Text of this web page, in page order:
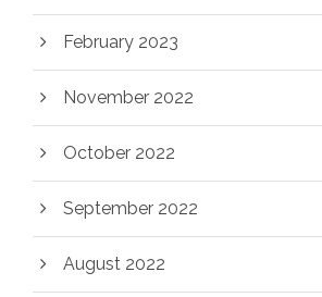
February 2023
November 2022
October 2022
September 2022
August 2022